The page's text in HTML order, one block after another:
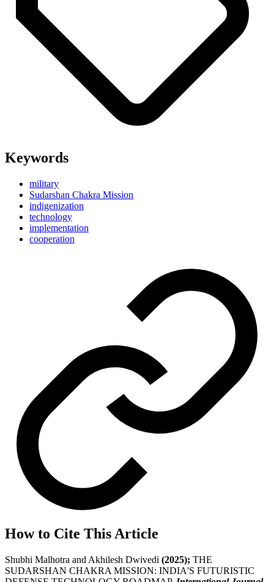
Keywords
military
Sudarshan Chakra Mission
indigenization
technology
implementation
cooperation
How to Cite This Article
Shubhi Malhotra and Akhilesh Dwivedi (2025); THE
SUDARSHAN CHAKRA MISSION: INDIA'S FUTURISTIC